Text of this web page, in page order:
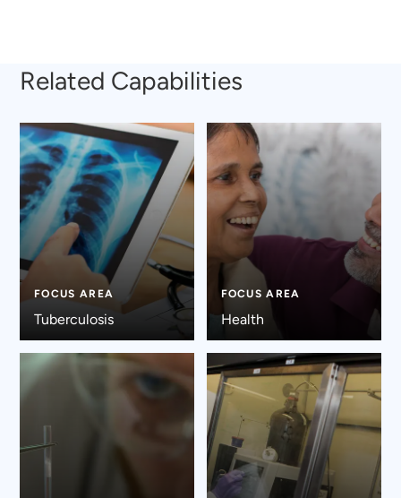
Related Capabilities
FOCUS AREA
Tuberculosis
FOCUS AREA
Health